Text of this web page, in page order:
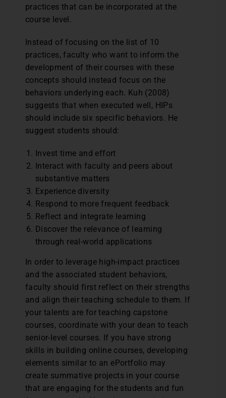
practices that can be incorporated at the
course level.
Instead of focusing on the list of 10
practices, faculty who want to inform the
development of their courses with these
concepts should instead focus on the
behaviors underlying each. Kuh (2008)
suggests that when executed well, HIPs
should include six specific behaviors. He
suggest students should:
Invest time and effort
Interact with faculty and peers about
substantive matters
Experience diversity
Respond to more frequent feedback
Reflect and integrate learning
Discover the relevance of learning
through real-world applications
In order to leverage high-impact practices
and the associated student behaviors,
faculty should first reflect on their strengths
and align their teaching schedule to them. If
your talents are for teaching capstone
courses, coordinate with your dean to teach
senior-level courses. If you have strong
skills in building online courses, developing
elements similar to an ePortfolio may
create summative projects in your course
that are engaging for the students and fun